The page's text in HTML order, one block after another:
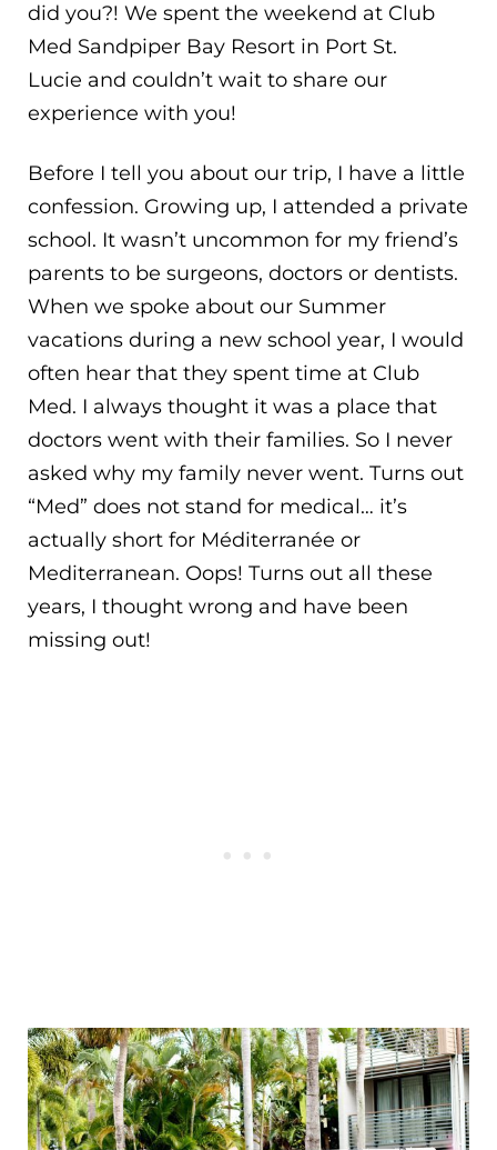
did you?! We spent the weekend at Club
Med Sandpiper Bay Resort in Port St.
Lucie and couldn’t wait to share our
experience with you!
Before I tell you about our trip, I have a little
confession. Growing up, I attended a private
school. It wasn’t uncommon for my friend’s
parents to be surgeons, doctors or dentists.
When we spoke about our Summer
vacations during a new school year, I would
often hear that they spent time at Club
Med. I always thought it was a place that
doctors went with their families. So I never
asked why my family never went. Turns out
“Med” does not stand for medical… it’s
actually short for Méditerranée or
Mediterranean. Oops! Turns out all these
years, I thought wrong and have been
missing out!